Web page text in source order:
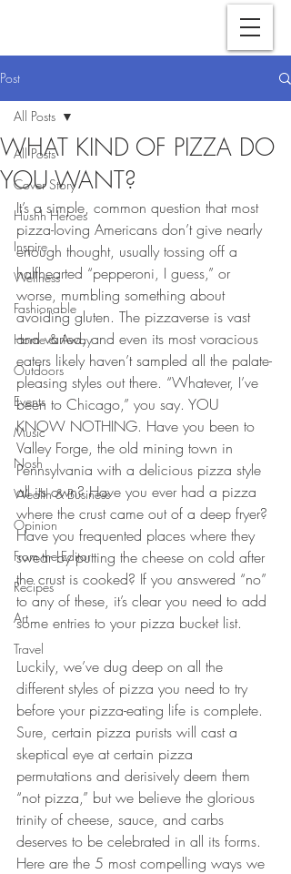
Post
All Posts
Cover Story
Hushh Heroes
Inspire
Wellness
Fashionable
Home & Away
Outdoors
Events
Music
Nosh
Wealth & Business
Opinion
From the Editor
Recipes
Art
Travel
All Posts
WHAT KIND OF PIZZA DO
YOU WANT?
It’s a simple, common question that most
pizza-loving Americans don’t give nearly
enough thought, usually tossing off a
halfhearted “pepperoni, I guess,” or
worse, mumbling something about
avoiding gluten. The pizzaverse is vast
and varied, and even its most voracious
eaters likely haven’t sampled all the palate-
pleasing styles out there. “Whatever, I’ve
been to Chicago,” you say. YOU
KNOW NOTHING. Have you been to
Valley Forge, the old mining town in
Pennsylvania with a delicious pizza style
all its own? Have you ever had a pizza
where the crust came out of a deep fryer?
Have you frequented places where they
swear by putting the cheese on cold after
the crust is cooked? If you answered “no”
to any of these, it’s clear you need to add
some entries to your pizza bucket list.
Luckily, we’ve dug deep on all the
different styles of pizza you need to try
before your pizza-eating life is complete.
Sure, certain pizza purists will cast a
skeptical eye at certain pizza
permutations and derisively deem them
“not pizza,” but we believe the glorious
trinity of cheese, sauce, and carbs
deserves to be celebrated in all its forms.
Here are the 5 most compelling ways we